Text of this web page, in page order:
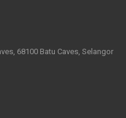
68100 Batu Caves, Selangor